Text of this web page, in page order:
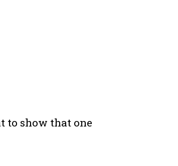
to show that one